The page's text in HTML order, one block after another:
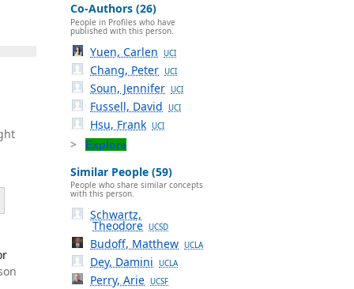
Co-Authors (26)
People in Profiles who have
published with this person.
Yuen, Carlen UCI
Chang, Peter UCI
Soun, Jennifer UCI
Fussell, David UCI
Hsu, Frank UCI
Explore
Similar People (59)
People who share similar concepts
with this person.
Schwartz,
Theodore UCSD
Budoff, Matthew UCLA
Dey, Damini UCLA
Perry, Arie UCSF